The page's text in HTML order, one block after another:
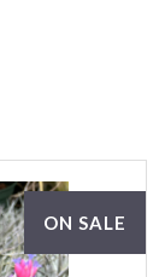
ON SALE